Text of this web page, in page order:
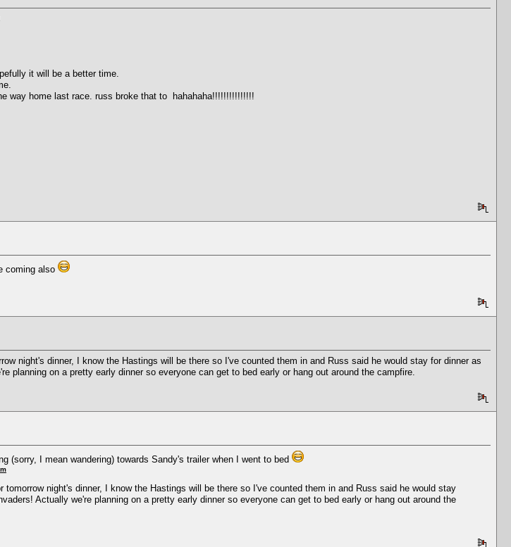
it will be a better time.
home last race. russ broke that to hahahaha!!!!!!!!!!!!!!!
coming also
night's dinner, I know the Hastings will be there so I've counted them in and Russ said he would stay for dinner as
planning on a pretty early dinner so everyone can get to bed early or hang out around the campfire.
(sorry, I mean wandering) towards Sandy's trailer when I went to bed
night's dinner, I know the Hastings will be there so I've counted them in and Russ said he would stay
Actually we're planning on a pretty early dinner so everyone can get to bed early or hang out around the